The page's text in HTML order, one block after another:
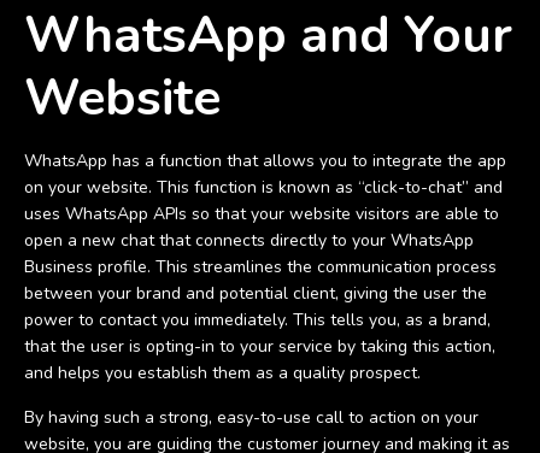
WhatsApp and Your
Website
WhatsApp has a function that allows you to integrate the app
on your website. This function is known as “click-to-chat” and
uses WhatsApp APIs so that your website visitors are able to
open a new chat that connects directly to your WhatsApp
Business profile. This streamlines the communication process
between your brand and potential client, giving the user the
power to contact you immediately. This tells you, as a brand,
that the user is opting-in to your service by taking this action,
and helps you establish them as a quality prospect.
By having such a strong, easy-to-use call to action on your
website, you are guiding the customer journey and making it as